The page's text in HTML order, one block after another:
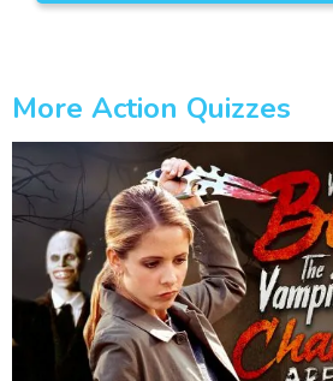
More Action Quizzes